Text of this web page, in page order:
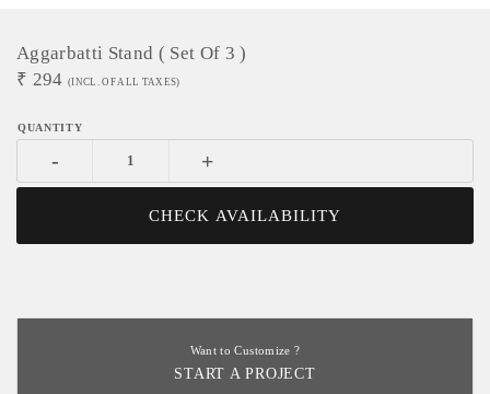
Aggarbatti Stand ( Set Of 3 )
₹ 294 (INCL. OF ALL TAXES)
- +
CHECK AVAILABILITY
Want to Customize ?
START A PROJECT